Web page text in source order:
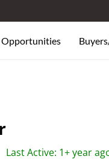
Opportunities
Last Active: 1+ year